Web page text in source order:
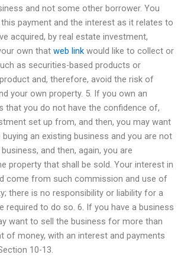
and not some other borrower. You
payment and the interest as it relates to
acquired, by real estate investment,
own that web link would like to collect or
as securities-based products or
and, therefore, avoid the risk of
your own property. 5. If you own an
that you do not have the confidence of,
set up from, and then, you may want
an existing business and you are not
and then, again, you are
property that shall be sold. Your interest in
come from such commission and use of
there is no responsibility or liability for a
required to do so. 6. If you have a business
want to sell the business for more than
of money, with an interest and payments
10-13.